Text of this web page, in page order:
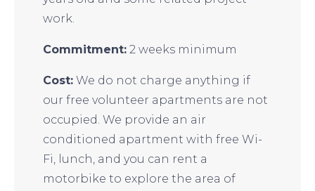
work.
Commitment:2 weeks minimum
Cost:We do not charge anything if
our free volunteer apartments are not
occupied. We provide an air
conditioned apartment with free Wi-
Fi, lunch, and you can rent a
motorbike to explore the area of